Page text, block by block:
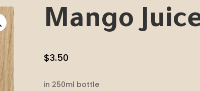
Mango
$3.50
in 250ml bottle